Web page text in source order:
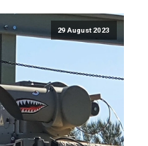
29 August 2023